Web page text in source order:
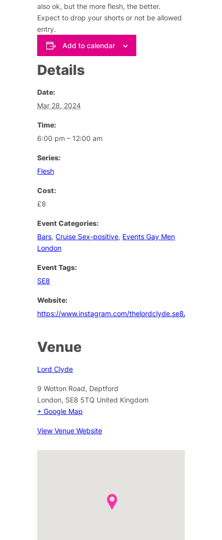
also ok, but the more flesh, the better.
Expect to drop your shorts or not be allowed
entry.
Add to calendar
Details
Date:
Mar 28, 2024
Time:
6:00 pm – 12:00 am
Series:
Flesh
Cost:
£8
Event Categories:
Bars,Cruise Sex-positive, Events Gay Men
London
Event Tags:
SE8
Website:
https://www.instagram.com/thelordclyde.se8/
Venue
Lord Clyde
9 Wotton Road, Deptford
London, SE8 5TQ United Kingdom
+ Google Map
View Venue Website